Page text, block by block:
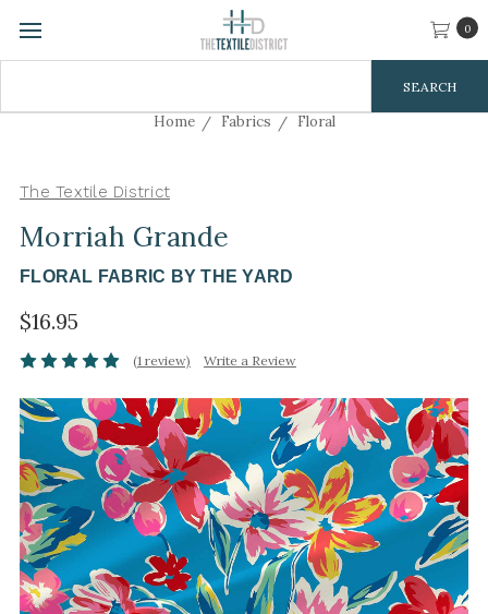
0
Home Fabrics Floral
The Textile District
Morriah Grande
FLORAL FABRIC BY THE YARD
$16.95
(1 review) Write a Review